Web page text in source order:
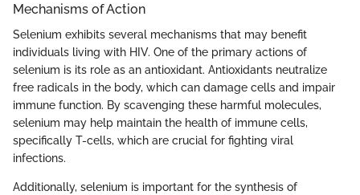
Mechanisms of Action
Selenium exhibits several mechanisms that may benefit
individuals living with HIV. One of the primary actions of
selenium is its role as an antioxidant. Antioxidants neutralize
free radicals in the body, which can damage cells and impair
immune function. By scavenging these harmful molecules,
selenium may help maintain the health of immune cells,
specifically T-cells, which are crucial for fighting viral
infections.
Additionally, selenium is important for the synthesis of